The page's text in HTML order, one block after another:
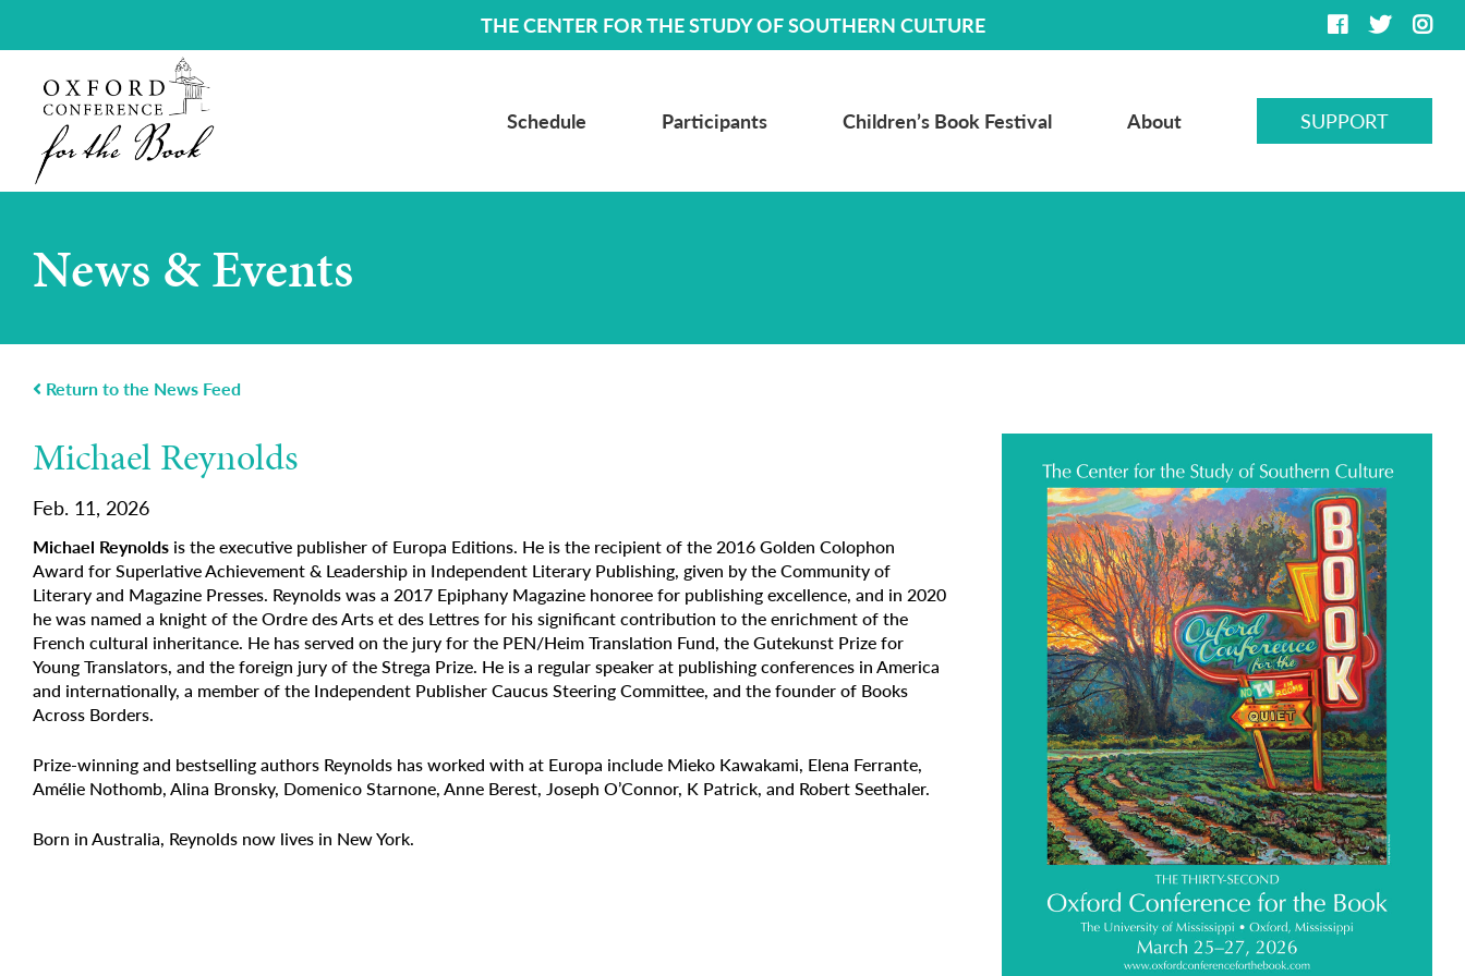
THE CENTER FOR THE STUDY OF SOUTHERN CULTURE
Schedule Participants Children’s Book Festival About SUPPORT
News & Events
Return to the News Feed
Michael Reynolds
Feb. 11, 2026
Michael Reynolds is the executive publisher of Europa Editions. He is the recipient of the 2016 Golden Colophon
Award for Superlative Achievement & Leadership in Independent Literary Publishing, given by the Community of
Literary and Magazine Presses. Reynolds was a 2017 Epiphany Magazine honoree for publishing excellence, and in 2020
he was named a knight of theOrdre des Arts et des Lettresfor hissignificant contribution to the enrichment of the
French cultural inheritance. He has served on the jury for the PEN/Heim Translation Fund, the Gutekunst Prize for
Young Translators, and the foreign jury of the Strega Prize. He is a regular speaker at publishing conferences in America
and internationally, a member of the Independent Publisher Caucus Steering Committee, and the founder of Books
Across Borders.
Prize-winning and bestselling authors Reynolds has worked with at Europa include Mieko Kawakami, Elena Ferrante,
Amélie Nothomb, Alina Bronsky, Domenico Starnone, Anne Berest, Joseph O’Connor, K Patrick, and Robert Seethaler.
Born in Australia, Reynolds now lives in New York.